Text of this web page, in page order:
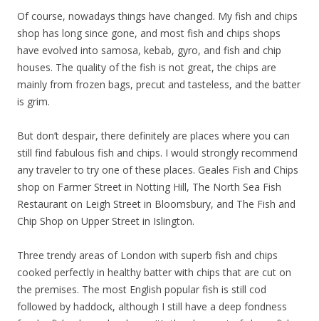
Of course, nowadays things have changed. My fish and chips
shop has long since gone, and most fish and chips shops
have evolved into samosa, kebab, gyro, and fish and chip
houses. The quality of the fish is not great, the chips are
mainly from frozen bags, precut and tasteless, and the batter
is grim.
But don’t despair, there definitely are places where you can
still find fabulous fish and chips. I would strongly recommend
any traveler to try one of these places. Geales Fish and Chips
shop on Farmer Street in Notting Hill, The North Sea Fish
Restaurant on Leigh Street in Bloomsbury, and The Fish and
Chip Shop on Upper Street in Islington.
Three trendy areas of London with superb fish and chips
cooked perfectly in healthy batter with chips that are cut on
the premises. The most English popular fish is still cod
followed by haddock, although I still have a deep fondness